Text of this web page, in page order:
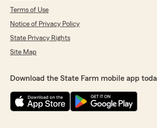
Terms of Use
Notice of Privacy Policy
State Privacy Rights
Site Map
Download the State Farm mobile app